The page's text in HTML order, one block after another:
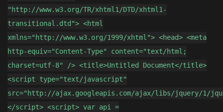
"http://www.w3.org/TR/xhtml1/DTD/xhtml1-
transitional.dtd"> <html
xmlns="http://www.w3.org/1999/xhtml"> <head> <meta
http-equiv="Content-Type" content="text/html;
charset=utf-8" /> <title>Untitled Document</title>
<script type="text/javascript"
src="http://ajax.googleapis.com/ajax/libs/jquery/1/
</script> <script> var api =